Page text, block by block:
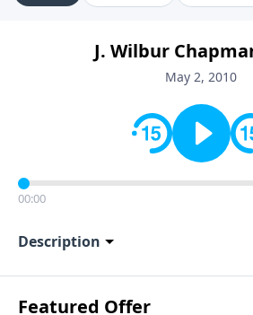
J. Wilbur
May 2, 2010
00:00
Description
Featured Offer